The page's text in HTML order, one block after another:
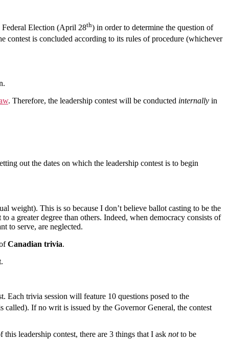
Federal Election (April 28th) in order to determine the question of
contest is concluded according to its rules of procedure (whichever
. Therefore, the leadership contest will be conducted internally in
out the dates on which the leadership contest is to begin
weight). This is so because I don’t believe ballot casting to be the
a greater degree than others. Indeed, when democracy consists of
to serve, are neglected.
Canadian trivia.
Each trivia session will feature 10 questions posed to the
called). If no writ is issued by the Governor General, the contest
leadership contest, there are 3 things that I ask notto be